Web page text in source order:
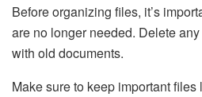
Before organizing files, it’s
are no longer needed. Delete
with old documents.
Make sure to keep important